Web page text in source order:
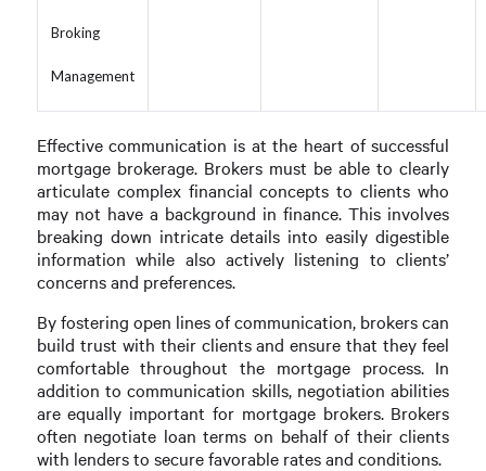
Broking
Management
Effective communication is at the heart of successful
mortgage brokerage. Brokers must be able to clearly
articulate complex financial concepts to clients who
may not have a background in finance. This involves
breaking down intricate details into easily digestible
information while also actively listening to clients’
concerns and preferences.
By fostering open lines of communication, brokers can
build trust with their clients and ensure that they feel
comfortable throughout the mortgage process. In
addition to communication skills, negotiation abilities
are equally important for mortgage brokers. Brokers
often negotiate loan terms on behalf of their clients
with lenders to secure favorable rates and conditions.